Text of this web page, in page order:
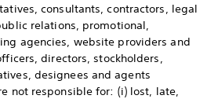
consultants, contractors, legal
relations, promotional,
agencies, website providers and
directors, stockholders,
designees and agents
not responsible for: (i) lost, late,